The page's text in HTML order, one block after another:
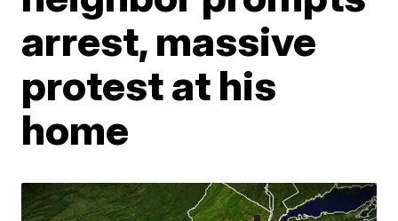
arrest, massive
protest at his
home